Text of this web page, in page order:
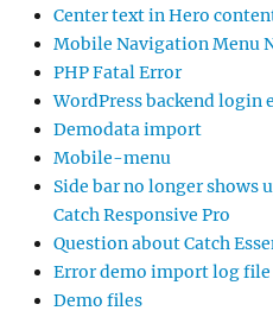
Center text in Hero
Mobile Navigation Menu
PHP Fatal Error
WordPress backend login
Demodata import
Mobile-menu
Side bar no longer shows
Catch Responsive Pro
Question about Catch
Error demo import log file
Demo files